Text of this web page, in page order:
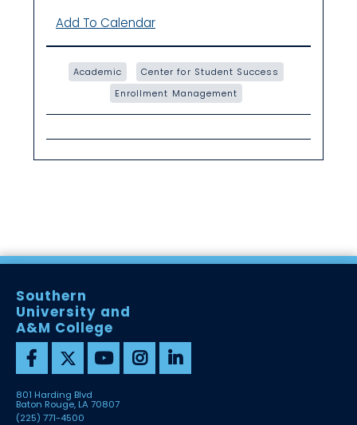
Add To Calendar
Academic
Center for Student Success
Enrollment Management
Southern
University and
A&M College
801 Harding Blvd
Baton Rouge, LA 70807
(225) 771-4500